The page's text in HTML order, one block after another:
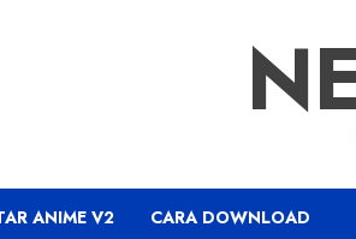
ANIME V2 CARA DOWNLOAD